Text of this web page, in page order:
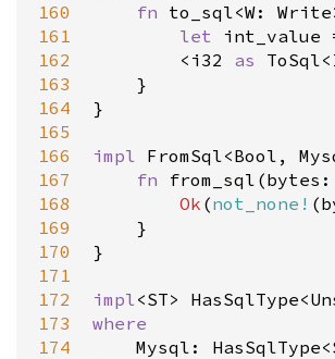
160
161
162
163
164
165
166
167
168
169
170
171
172
173
174
fn to_sql<W: Write
let
int_value
< i32 as ToSql<
    }
}
impl FromSql<Bool ,
fn
from_sql (bytes :
Ok (not_none! (
    }
}
impl<ST> HasSqlType<
where
Mysql : HasSqlType<